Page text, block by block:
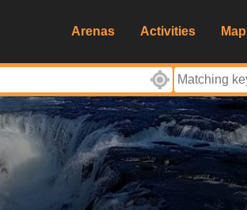
Arenas Activities Map